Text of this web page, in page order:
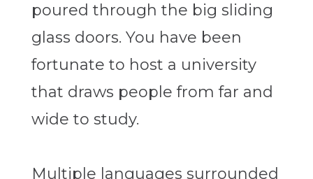
poured through the big sliding
glass doors. You have been
fortunate to host a university
that draws people from far and
wide to study.
Multiple languages surrounded